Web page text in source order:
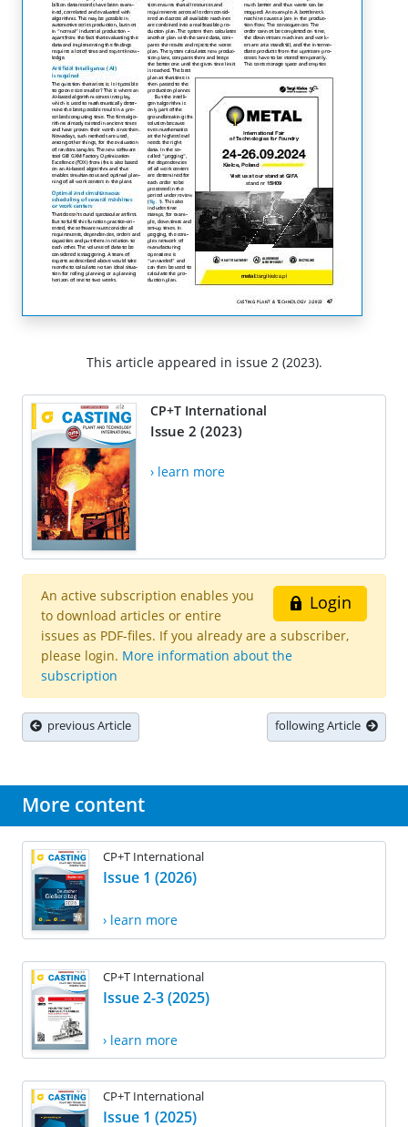
This article appeared in issue 2 (2023).
CP+T International
Issue 2 (2023)
› learn more
Login
An active subscription enables you
to download articles or entire
issues as PDF-files. If you already are a subscriber,
please login. More information about the
subscription
previous Article following Article
More content
CP+T International
Issue 1 (2026)
› learn more
CP+T International
Issue 2-3 (2025)
› learn more
CP+T International
Issue 1 (2025)